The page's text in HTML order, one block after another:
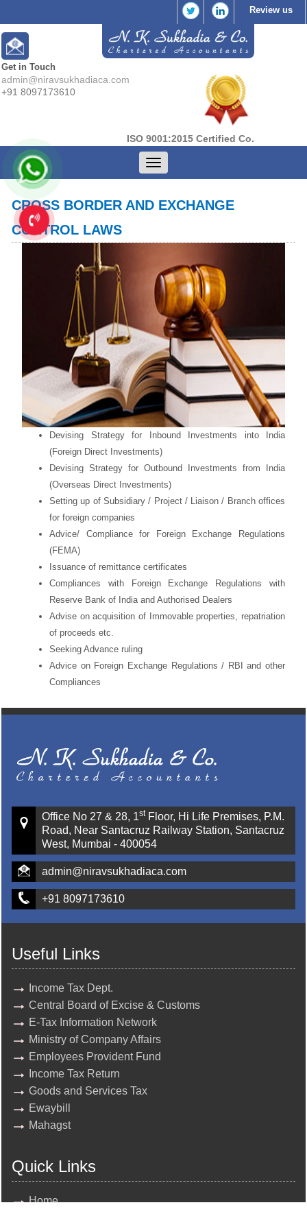
Review us
Get in Touch
admin@niravsukhadiaca.com
+91 8097173610
ISO 9001:2015 Certified Co.
Toggle
navigation
CROSS BORDER AND EXCHANGE
CONTROL LAWS
Devising Strategy for Inbound Investments into India
(Foreign Direct Investments)
Devising Strategy for Outbound Investments from India
(Overseas Direct Investments)
Setting up of Subsidiary / Project / Liaison / Branch offices
for foreign companies
Advice/ Compliance for Foreign Exchange Regulations
(FEMA)
Issuance of remittance certificates
Compliances with Foreign Exchange Regulations with
Reserve Bank of India and Authorised Dealers
Advise on acquisition of Immovable properties, repatriation
of proceeds etc.
Seeking Advance ruling
Advice on Foreign Exchange Regulations / RBI and other
Compliances
Office No 27 & 28, 1stFloor, Hi Life Premises, P.M.
Road, Near Santacruz Railway Station, Santacruz
West, Mumbai - 400054
admin@niravsukhadiaca.com
+91 8097173610
Useful Links
Income Tax Dept.
Central Board of Excise & Customs
E-Tax Information Network
Ministry of Company Affairs
Employees Provident Fund
Income Tax Return
Goods and Services Tax
Ewaybill
Mahagst
Quick Links
Home